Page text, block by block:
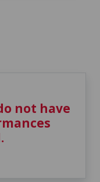
not have